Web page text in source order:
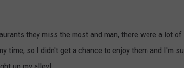
they miss the most and man, there were a lot of
time, so I didn't get a chance to enjoy them and I'm
up my alley!